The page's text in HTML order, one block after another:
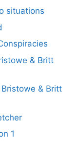
situations
& Britt
& Britt
1